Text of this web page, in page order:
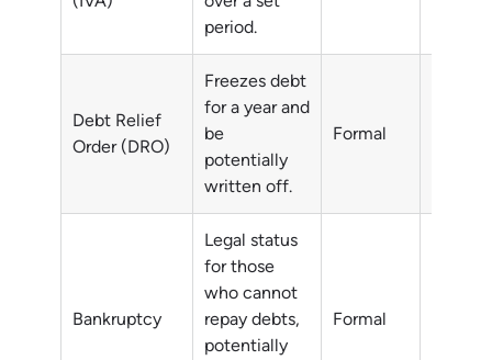
period.
Debt Relief
Order (DRO)
Freezes debt
for a year and
be
potentially
written off.
Formal
Bankruptcy
Legal status
for those
who cannot
repay debts,
potentially
Formal